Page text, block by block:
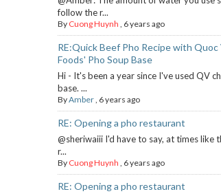
follow the r...
By Cuong Huynh , 6 years ago
RE:Quick Beef Pho Recipe with
Foods' Pho Soup Base
Hi - It's been a year since I've used QV
base. ...
ByAmber, 6 years ago
RE: Opening a pho restaurant
@sheriwaiii I'd have to say, at times like
r...
By Cuong Huynh , 6 years ago
RE: Opening a pho restaurant